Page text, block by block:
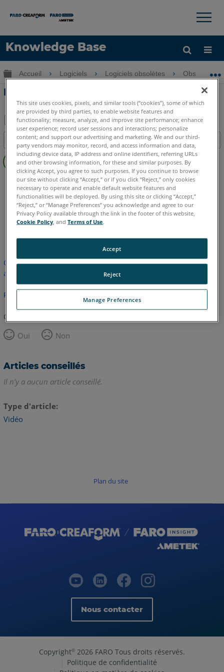
Knowledge Base
LANGUE
Obtenir de l'aide CONNEXION
×
Développer/réduire la hiérarchie globale
Accueil Logiciels Logiciels obsolètes Obsolètes-
Fit Cylinder PointSense Pro
Enregistrer
en
tant
que
PDF
Table des matières
Pas
d'entêtes
PointSense Pro
anglais
Cet article n'a pas été traduit. Cliquez ici pour voir la version
anglaise.
Retour haut de page
Cet article vous a été utile ?
Oui
Non
Articles conseillés
Il n'y a aucun article conseillé.
Type d'article
Vidéo
Plan du site
Nous contacter
Copyright© 2026 FARO Tous droits réservés.
Politique de confidentialité
This site uses cookies, pixels, and similar tools (“cookies”), some of which
are provided by third parties, to enable website features and
functionality; measure, analyze, and improve site performance; enhance
user experience; record user sessions and interactions; personalize
content; and support our advertising and marketing. We and our third-
party vendors may monitor, record, and access information and data,
including device data, IP address and online identifiers, referring URLs
and other browsing information, for these and similar purposes. By
clicking Accept, you agree to such purposes. If you continue to browse
our site without clicking “Accept,” or if you click “Reject,” only cookies
necessary to operate and enable default website features and
functionalities will be deployed. By using this site or clicking “Accept,”
“Reject,” or “Manage Preferences” you acknowledge and agree to our
Privacy Policy available through the link in the footer of this website,
Cookie Policy , andTerms of Use.
Manage Preferences
Reject
Accept